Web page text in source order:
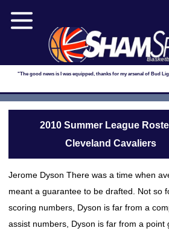
"The good news is I was equipped, thanks for my arsenal of Bud
2010 Summer League
Cleveland Cavaliers
Jerome Dyson There was a time when
meant a guarantee to be drafted. Not so
scoring numbers, Dyson is far from a
assist numbers, Dyson is far from a point